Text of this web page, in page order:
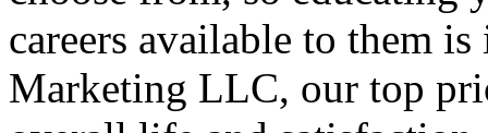
careers available to them
Marketing LLC, our top